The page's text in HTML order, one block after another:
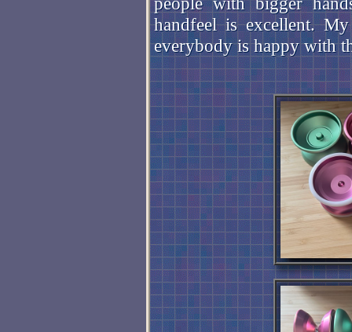
handfeel is excellent.
everybody is happy with